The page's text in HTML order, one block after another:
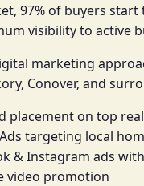
97% of buyers
visibility to active
marketing
Conover, and
placement on top
targeting local
& Instagram ads
video promotion